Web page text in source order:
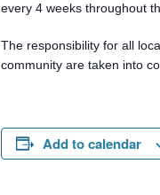
every 4 weeks throughout
The responsibility for all
community are taken into
Add to calendar